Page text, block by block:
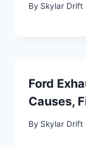
By Skylar Drift
Ford
Causes,
By Skylar Drift